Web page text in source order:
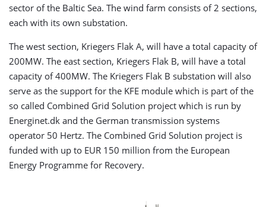
sector of the Baltic Sea. The wind farm consists of 2 sections,
each with its own substation.
The west section, Kriegers Flak A, will have a total capacity of
200MW. The east section, Kriegers Flak B, will have a total
capacity of 400MW. The Kriegers Flak B substation will also
serve as the support for the KFE module which is part of the
so called Combined Grid Solution project which is run by
Energinet.dk and the German transmission systems
operator 50 Hertz. The Combined Grid Solution project is
funded with up to EUR 150 million from the European
Energy Programme for Recovery.